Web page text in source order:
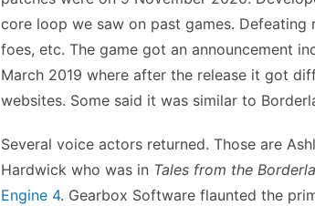
core loop we saw on past games.
foes, etc. The game got an announcement
March 2019 where after the release it got
websites. Some said it was similar to
Several voice actors returned. Those are
Hardwick who was in Tales from the
Engine 4. Gearbox Software flaunted the